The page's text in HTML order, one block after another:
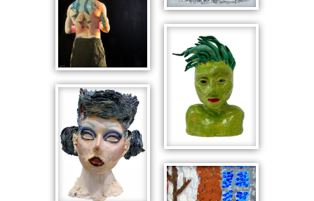
Portrait Bust
with Spiked
Helmet
This is Me
Prepared